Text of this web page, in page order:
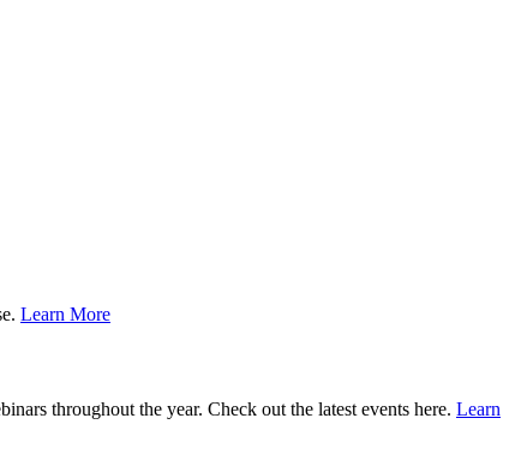
Learn More
throughout the year. Check out the latest events here. Learn